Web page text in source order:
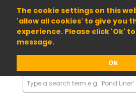
The cookie settings on this
'allow all cookies' to give you
experience. Please click 'Ok'
message.
Ok
01904 698800
Search
Products